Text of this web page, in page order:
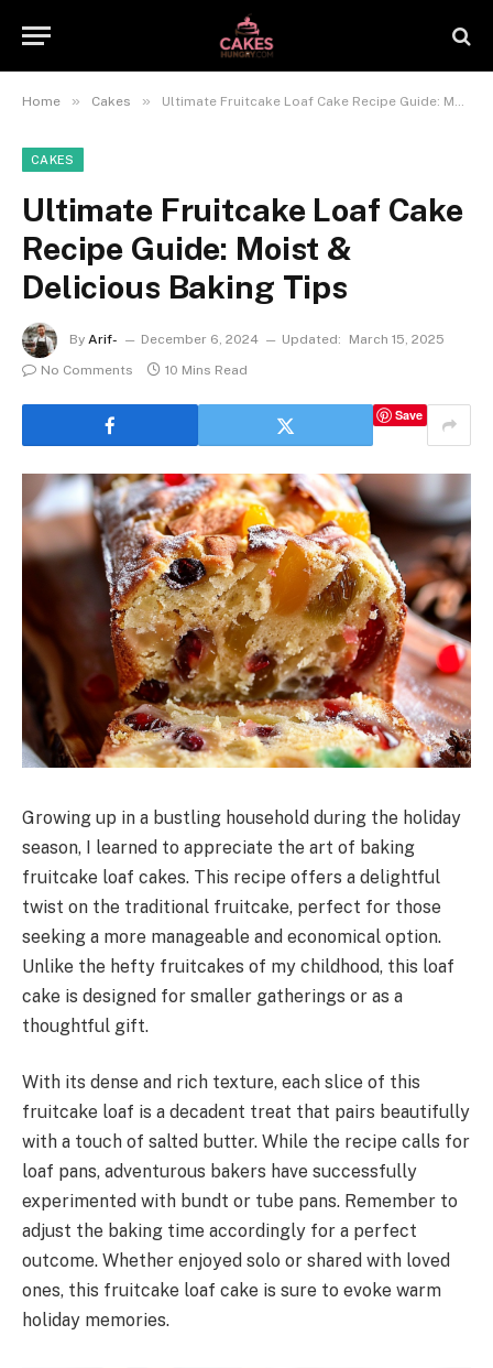
Home » Cakes » Ultimate Fruitcake Loaf Cake Recipe Guide: Moist & Delicious Baking Tips
CAKES
Ultimate Fruitcake Loaf Cake
Recipe Guide: Moist &
Delicious Baking Tips
By Arif- December 6, 2024 Updated:
March 15, 2025
No Comments
10 Mins Read
Save
Growing up in a bustling household during the holiday
season, I learned to appreciate the art of baking
fruitcake loaf cakes. This recipe offers a delightful
twist on the traditional fruitcake, perfect for those
seeking a more manageable and economical option.
Unlike the hefty fruitcakes of my childhood, this loaf
cake is designed for smaller gatherings or as a
thoughtful gift.
With its dense and rich texture, each slice of this
fruitcake loaf is a decadent treat that pairs beautifully
with a touch of salted butter. While the recipe calls for
loaf pans, adventurous bakers have successfully
experimented with bundt or tube pans. Remember to
adjust the baking time accordingly for a perfect
outcome. Whether enjoyed solo or shared with loved
ones, this fruitcake loaf cake is sure to evoke warm
holiday memories.